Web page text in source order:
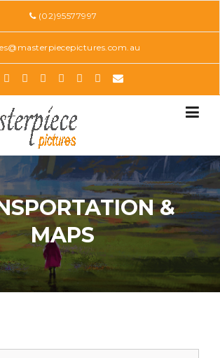
(02)95577997
&
MAPS